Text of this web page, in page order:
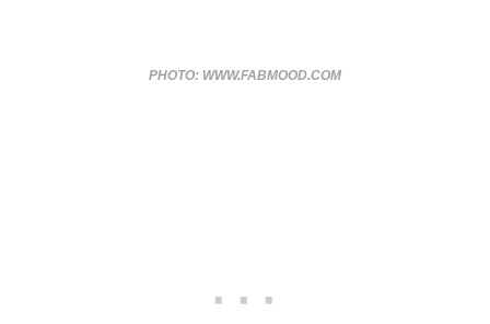
PHOTO: WWW.FABMOOD.COM